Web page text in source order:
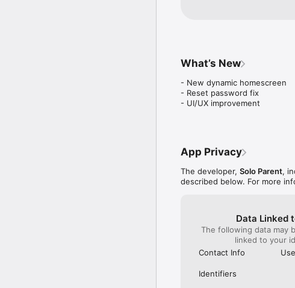
What’s New
- New dynamic homescreen
- Reset password fix
- UI/UX improvement
App Privacy
The developer, Solo Parent,
described below. For more
Data Linked
The following data may
linked to your
Contact Info
Identifiers